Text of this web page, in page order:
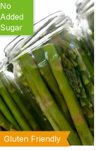
Gluten Friendly
No
Added
Sugar